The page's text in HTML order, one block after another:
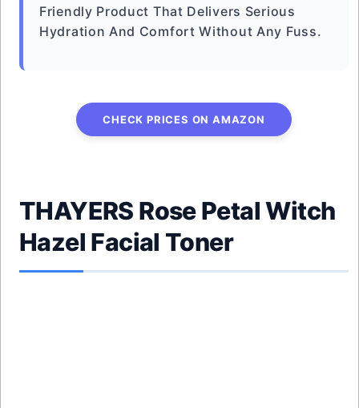
Friendly Product That Delivers Serious
Hydration And Comfort Without Any Fuss.
CHECK PRICES ON AMAZON
THAYERS Rose Petal Witch
Hazel Facial Toner